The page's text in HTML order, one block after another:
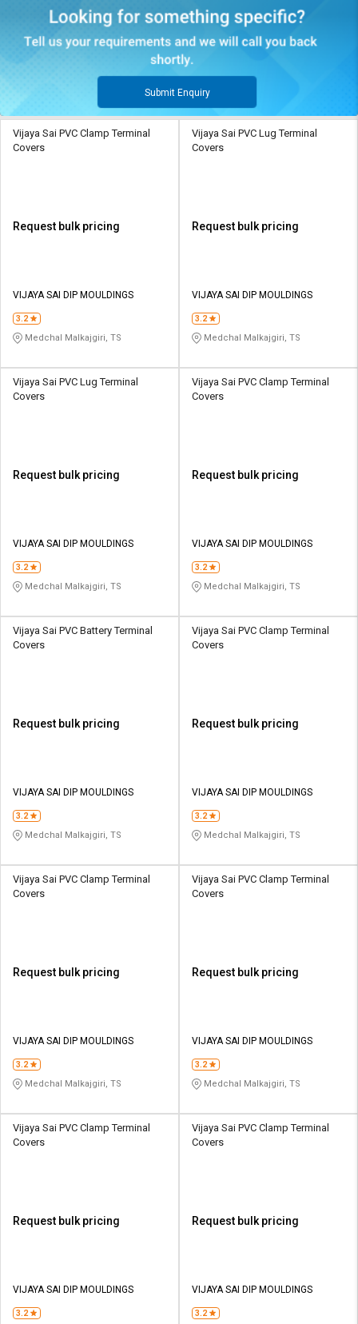
Submit Enquiry
Vijaya Sai PVC Clamp Terminal
Covers
Request bulk pricing
VIJAYA SAI DIP MOULDINGS
3.2
Medchal Malkajgiri, TS
Vijaya Sai PVC Lug Terminal
Covers
Request bulk pricing
VIJAYA SAI DIP MOULDINGS
3.2
Medchal Malkajgiri, TS
Vijaya Sai PVC Lug Terminal
Covers
Request bulk pricing
VIJAYA SAI DIP MOULDINGS
3.2
Medchal Malkajgiri, TS
Vijaya Sai PVC Clamp Terminal
Covers
Request bulk pricing
VIJAYA SAI DIP MOULDINGS
3.2
Medchal Malkajgiri, TS
Vijaya Sai PVC Battery Terminal
Covers
Request bulk pricing
VIJAYA SAI DIP MOULDINGS
3.2
Medchal Malkajgiri, TS
Vijaya Sai PVC Clamp Terminal
Covers
Request bulk pricing
VIJAYA SAI DIP MOULDINGS
3.2
Medchal Malkajgiri, TS
Vijaya Sai PVC Clamp Terminal
Covers
Request bulk pricing
VIJAYA SAI DIP MOULDINGS
3.2
Medchal Malkajgiri, TS
Vijaya Sai PVC Clamp Terminal
Covers
Request bulk pricing
VIJAYA SAI DIP MOULDINGS
3.2
Medchal Malkajgiri, TS
Vijaya Sai PVC Clamp Terminal
Covers
Request bulk pricing
VIJAYA SAI DIP MOULDINGS
3.2
Vijaya Sai PVC Clamp Terminal
Covers
Request bulk pricing
VIJAYA SAI DIP MOULDINGS
3.2